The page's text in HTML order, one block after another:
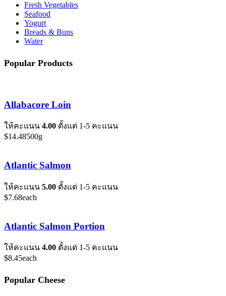
Fresh Vegetables
Seafood
Yogurt
Breads & Buns
Water
Popular Products
Allabacore Loin
ให้คะแนน 4.00 ตั้งแต่ 1-5 คะแนน
$14.48500g
Atlantic Salmon
ให้คะแนน 5.00 ตั้งแต่ 1-5 คะแนน
$7.68each
Atlantic Salmon Portion
ให้คะแนน 4.00 ตั้งแต่ 1-5 คะแนน
$8.45each
Popular Cheese